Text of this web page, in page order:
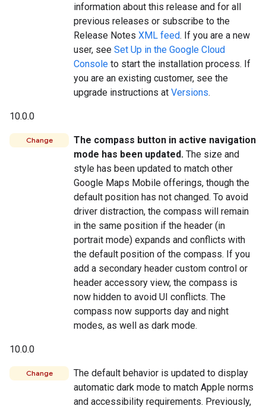
information about this release and for all
previous releases or subscribe to the
Release Notes XML feed. If you are a new
user, see Set Up in the Google Cloud
Console to start the installation process. If
you are an existing customer, see the
upgrade instructions at Versions.
10.0.0
Change
The compass button in active navigation
mode has been updated. The size and
style has been updated to match other
Google Maps Mobile offerings, though the
default position has not changed. To avoid
driver distraction, the compass will remain
in the same position if the header (in
portrait mode) expands and conflicts with
the default position of the compass. If you
add a secondary header custom control or
header accessory view, the compass is
now hidden to avoid UI conflicts. The
compass now supports day and night
modes, as well as dark mode.
10.0.0
Change
The default behavior is updated to display
automatic dark mode to match Apple norms
and accessibility requirements. Previously,